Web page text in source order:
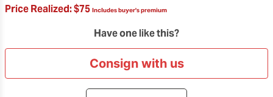
Price Realized:$75 Includes buyer's premium
Have one like this?
Consign with us